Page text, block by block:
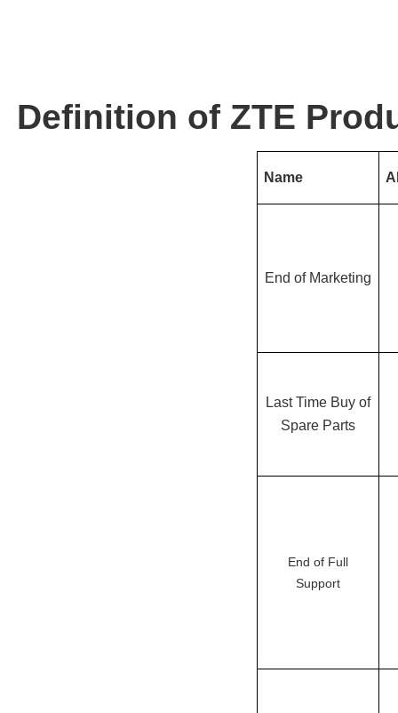
Definition of ZTE
Name
End of Marketing
Last Time Buy of
Spare Parts
End of Full
Support